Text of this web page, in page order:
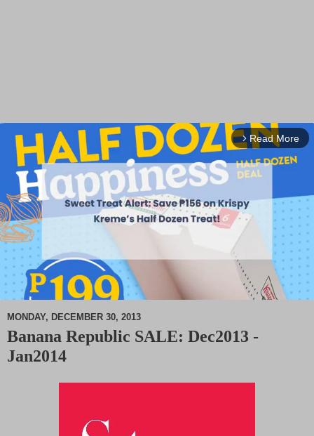
arrow_forward_ios Read More
MONDAY, DECEMBER 30, 2013
Banana Republic SALE: Dec2013 -
Jan2014